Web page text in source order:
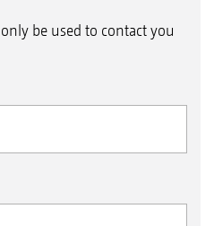
be used to contact you